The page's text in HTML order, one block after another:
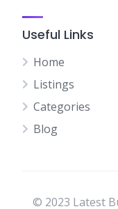
Useful Links
Home
Listings
Categories
Blog
© 2023 Latest